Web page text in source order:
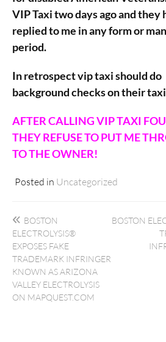
VIP Taxi two days ago and they
replied to me in any form or
period.
In retrospect vip taxi should do
background checks on their
AFTER CALLING VIP TAXI
THEY REFUSE TO PUT ME
TO THE OWNER!
Posted in Uncategorized
Post
navigation
BOSTON
ELECTROLYSIS®
EXPOSES FAKE
TRADEMARK INFRINGER
KNOWN AS ARIZONA
VALLEY ELECTROLYSIS
ON MAPQUEST.COM
BOSTON